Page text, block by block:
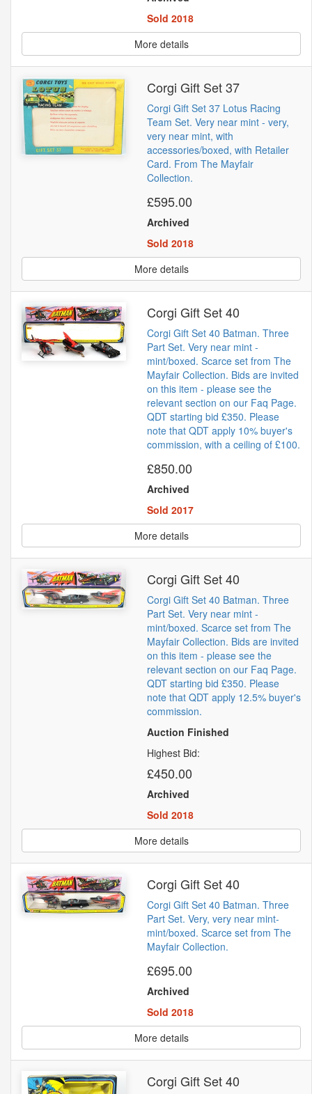
Sold 2018
More details
Corgi Gift Set 37
Corgi Gift Set 37 Lotus Racing
Team Set. Very near mint - very,
very near mint, with
accessories/boxed, with Retailer
Card. From The Mayfair
Collection.
£595.00
Archived
Sold 2018
More details
Corgi Gift Set 40
Corgi Gift Set 40 Batman. Three
Part Set. Very near mint -
mint/boxed. Scarce set from The
Mayfair Collection. Bids are invited
on this item - please see the
relevant section on our Faq Page.
QDT starting bid £350. Please
note that QDT apply 10% buyer's
commission, with a ceiling of £100.
£850.00
Archived
Sold 2017
More details
Corgi Gift Set 40
Corgi Gift Set 40 Batman. Three
Part Set. Very near mint -
mint/boxed. Scarce set from The
Mayfair Collection. Bids are invited
on this item - please see the
relevant section on our Faq Page.
QDT starting bid £350. Please
note that QDT apply 12.5% buyer's
commission.
Auction Finished
Highest Bid:
£450.00
Archived
Sold 2018
More details
Corgi Gift Set 40
Corgi Gift Set 40 Batman. Three
Part Set. Very, very near mint-
mint/boxed. Scarce set from The
Mayfair Collection.
£695.00
Archived
Sold 2018
More details
Corgi Gift Set 40